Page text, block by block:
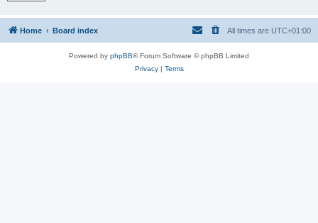
Home Board index All times are UTC+01:00
Powered by phpBB® Forum Software © phpBB Limited
Privacy| Terms